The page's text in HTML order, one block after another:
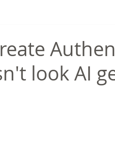
Fashion Marketing & Luxury
look AI